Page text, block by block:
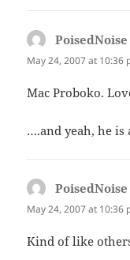
PoisedNoise
May 24, 2007 at 10:36
Mac Proboko.
….and yeah, he is
PoisedNoise
May 24, 2007 at 10:36
Kind of like